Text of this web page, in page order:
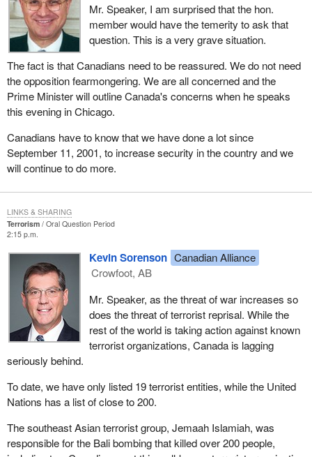
Mr. Speaker, I am surprised that the hon.
member would have the temerity to ask that
question. This is a very grave situation.
The fact is that Canadians need to be reassured. We do not need
the opposition fearmongering. We are all concerned and the
Prime Minister will outline Canada's concerns when he speaks
this evening in Chicago.
Canadians have to know that we have done a lot since
September 11, 2001, to increase security in the country and we
will continue to do more.
Terrorism
Oral Question Period
2:15 p.m.
Kevin Sorenson Canadian Alliance
Crowfoot, AB
Mr. Speaker, as the threat of war increases so
does the threat of terrorist reprisal. While the
rest of the world is taking action against known
terrorist organizations, Canada is lagging
seriously behind.
To date, we have only listed 19 terrorist entities, while the United
Nations has a list of close to 200.
The southeast Asian terrorist group, Jemaah Islamiah, was
responsible for the Bali bombing that killed over 200 people,
LINKS & SHARING